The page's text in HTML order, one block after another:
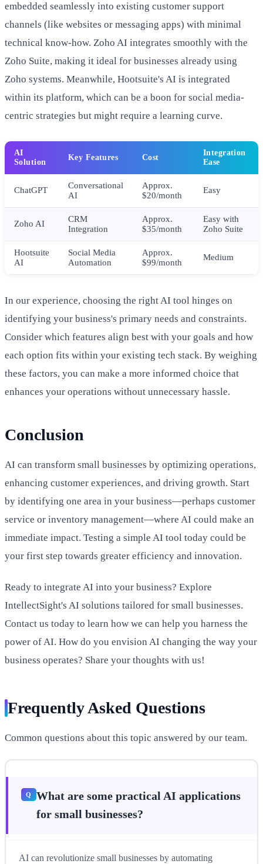
embedded seamlessly into existing customer support
channels (like websites or messaging apps) with minimal
technical know-how. Zoho AI integrates smoothly with the
Zoho Suite, making it ideal for businesses already using
Zoho systems. Meanwhile, Hootsuite's AI is integrated
within its platform, which can be a boon for social media-
centric strategies but might require a learning curve.
AI
Solution
Key Features Cost
Integration
Ease
ChatGPT
Conversational
AI
Approx.
$20/month
Easy
Zoho AI
CRM
Integration
Approx.
$35/month
Easy with
Zoho Suite
Hootsuite
AI
Social Media
Automation
Approx.
$99/month
Medium
In our experience, choosing the right AI tool hinges on
identifying your business's primary needs and constraints.
Consider which features align best with your goals and how
each option fits within your existing tech stack. By weighing
these factors, you can make a more informed choice that
enhances your operations without unnecessary hassle.
Conclusion
AI can transform small businesses by optimizing operations,
enhancing customer experiences, and driving growth. Start
by identifying one area in your business—perhaps customer
service or inventory management—where AI could make an
immediate impact. Testing a simple AI tool today could be
your first step towards greater efficiency and innovation.
Ready to integrate AI into your business? Explore
IntellectSight's AI solutions tailored for small businesses.
Contact us today to learn how we can help you harness the
power of AI. How do you envision AI changing the way your
business operates? Share your thoughts with us!
Frequently Asked Questions
Common questions about this topic answered by our team.
What are some practical AI applications
for small businesses?
AI can revolutionize small businesses by automating